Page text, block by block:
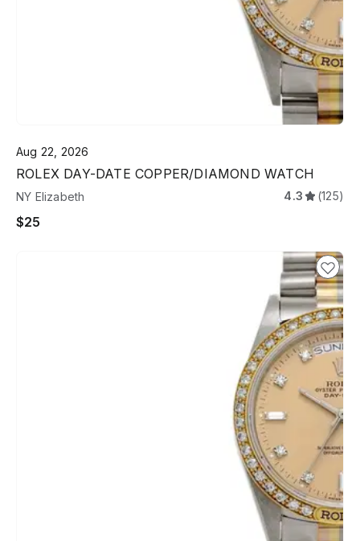
Aug 22, 2026
ROLEX DAY-DATE COPPER/DIAMOND WATCH
NY Elizabeth 4.3 (125)
$25